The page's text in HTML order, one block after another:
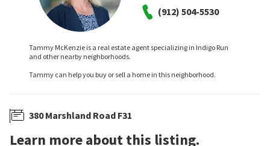
(912) 504-5530
Tammy McKenzie is a real estate agent specializing in Indigo Run
and other nearby neighborhoods.
Tammy can help you buy or sell a home in this neighborhood.
380 Marshland Road F31
Learn more about this listing.